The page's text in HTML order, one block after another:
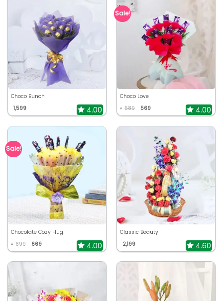
Choco Bunch
1,599
4.00
Sale!
Choco Love
₹ 589 569 4.00
Sale!
Chocolate Cozy Hug
₹ 699 669 4.00
Classic Beauty
2,199
4.60